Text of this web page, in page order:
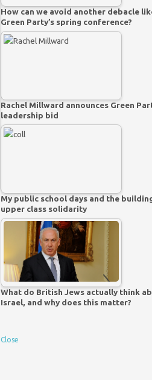
How can we avoid another debacle
Green Party’s spring conference?
Rachel Millward announces Green
leadership bid
My public school days and the
upper class solidarity
What do British Jews actually think
Israel, and why does this matter?
Close